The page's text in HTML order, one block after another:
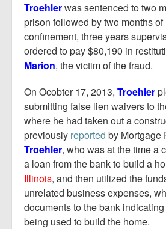
Troehlerwas sentenced to two
prison followed by two months of
confinement, three years
ordered to pay $80,190 in
Marion, the victim of the fraud.
On Ocobter 17, 2013, Troehler
submitting false lien waivers to
where he had taken out a
previously reported by Mortgage
Troehler, who was at the time a
a loan from the bank to build a
Illinois, and then utilized the
unrelated business expenses,
documents to the bank
being used to build the home.